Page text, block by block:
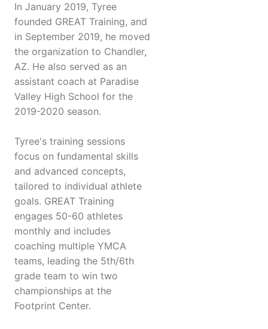
In January 2019, Tyree
founded GREAT Training, and
in September 2019, he moved
the organization to Chandler,
AZ. He also served as an
assistant coach at Paradise
Valley High School for the
2019-2020 season.
Tyree's training sessions
focus on fundamental skills
and advanced concepts,
tailored to individual athlete
goals. GREAT Training
engages 50-60 athletes
monthly and includes
coaching multiple YMCA
teams, leading the 5th/6th
grade team to win two
championships at the
Footprint Center.